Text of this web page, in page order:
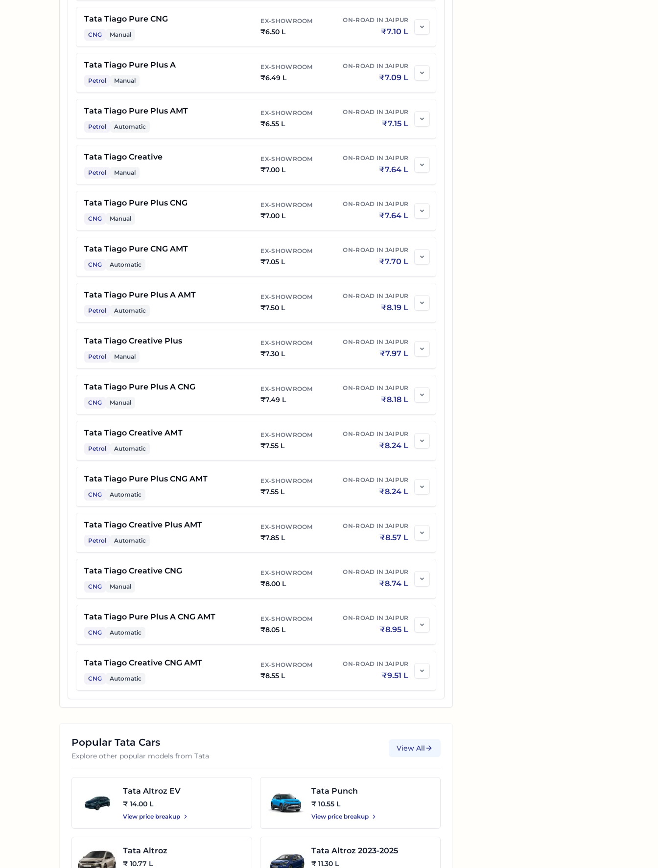
17 Tata Tiago Creative Plus AMT ₹7.85 L ₹8.57 L
₹ 8.05 L 8.95 L
Tata Tiago Pure CNG
CNG Manual
EX-SHOWROOM
₹6.50 L
ON-ROAD IN JAIPUR
₹7.10 L
Tata Tiago Pure Plus A
Petrol Manual
EX-SHOWROOM
₹6.49 L
ON-ROAD IN JAIPUR
₹7.09 L
Tata Tiago Pure Plus AMT
Petrol Automatic
EX-SHOWROOM
₹6.55 L
ON-ROAD IN JAIPUR
₹7.15 L
Tata Tiago Creative
Petrol Manual
EX-SHOWROOM
₹7.00 L
ON-ROAD IN JAIPUR
₹7.64 L
Tata Tiago Pure Plus CNG
CNG Manual
EX-SHOWROOM
₹7.00 L
ON-ROAD IN JAIPUR
₹7.64 L
Tata Tiago Pure CNG AMT
CNG Automatic
EX-SHOWROOM
₹7.05 L
ON-ROAD IN JAIPUR
₹7.70 L
Tata Tiago Pure Plus A AMT
Petrol Automatic
EX-SHOWROOM
₹7.50 L
ON-ROAD IN JAIPUR
₹8.19 L
Tata Tiago Creative Plus
Petrol Manual
EX-SHOWROOM
₹7.30 L
ON-ROAD IN JAIPUR
₹7.97 L
Tata Tiago Pure Plus A CNG
CNG Manual
EX-SHOWROOM
₹7.49 L
ON-ROAD IN JAIPUR
₹8.18 L
Tata Tiago Creative AMT
Petrol Automatic
EX-SHOWROOM
₹7.55 L
ON-ROAD IN JAIPUR
₹8.24 L
Tata Tiago Pure Plus CNG AMT
CNG Automatic
EX-SHOWROOM
₹7.55 L
ON-ROAD IN JAIPUR
₹8.24 L
Tata Tiago Creative Plus AMT
Petrol Automatic
EX-SHOWROOM
₹7.85 L
ON-ROAD IN JAIPUR
₹8.57 L
Tata Tiago Creative CNG
CNG Manual
EX-SHOWROOM
₹8.00 L
ON-ROAD IN JAIPUR
₹8.74 L
Tata Tiago Pure Plus A CNG AMT
CNG Automatic
EX-SHOWROOM
₹8.05 L
ON-ROAD IN JAIPUR
₹8.95 L
Tata Tiago Creative CNG AMT
CNG Automatic
EX-SHOWROOM
₹8.55 L
ON-ROAD IN JAIPUR
₹9.51 L
Popular Tata Cars
Explore other popular models from Tata
View All
Tata Altroz EV
₹ 14.00 L
View price breakup
Tata Punch
₹ 10.55 L
View price breakup
Tata Altroz
₹ 10.77 L
Tata Altroz 2023-2025
₹ 11.30 L